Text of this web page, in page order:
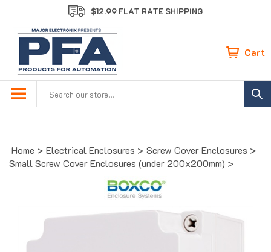
to
content
$12.99 FLAT RATE SHIPPING
Cart
Home > Electrical Enclosures > Screw Cover Enclosures >
Small Screw Cover Enclosures (under 200x200mm) >